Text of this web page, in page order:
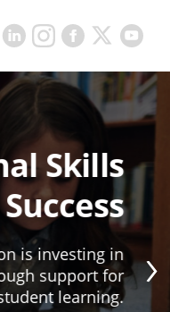
Skills
is investing in
support for
learning.